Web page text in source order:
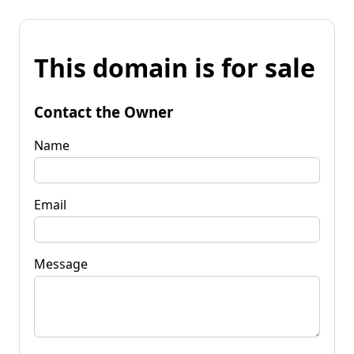
This domain is for sale
Contact the Owner
Name
Email
Message